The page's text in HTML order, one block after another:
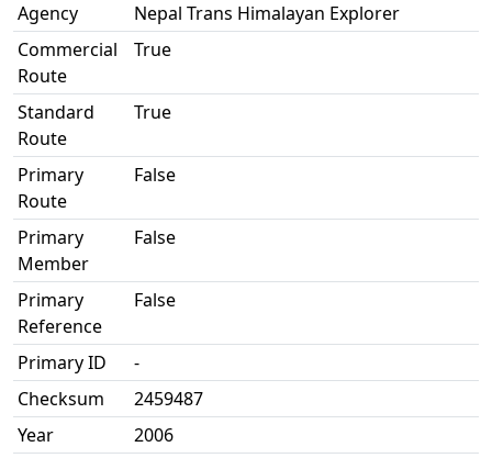
Agency
Nepal Trans Himalayan Explorer
Commercial
Route
True
Standard
Route
True
Primary
Route
False
Primary
Member
False
Primary
Reference
False
Primary ID
-
Checksum
2459487
Year
2006